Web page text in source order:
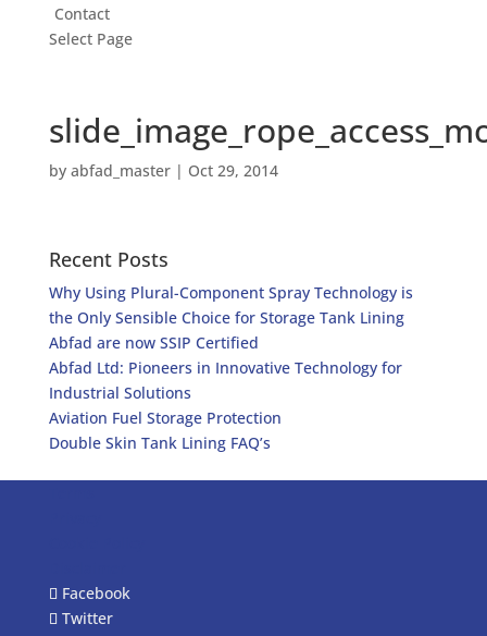
Contact
Select Page
by abfad_master| Oct 29, 2014
Recent Posts
Why Using Plural-Component Spray Technology is
the Only Sensible Choice for Storage Tank Lining
Abfad are now SSIP Certified
Abfad Ltd: Pioneers in Innovative Technology for
Industrial Solutions
Aviation Fuel Storage Protection
Double Skin Tank Lining FAQ’s
Facebook
Twitter